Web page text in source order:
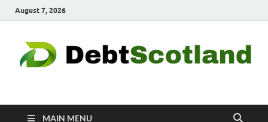
August 7, 2026
Debtscotland.net
MAIN MENU